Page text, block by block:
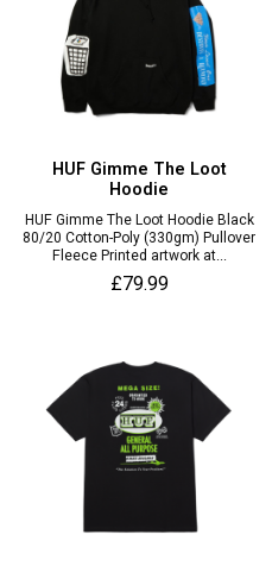
HUF Gimme The Loot
Hoodie
HUF Gimme The Loot Hoodie Black
80/20 Cotton-Poly (330gm) Pullover
Fleece Printed artwork at...
£79.99